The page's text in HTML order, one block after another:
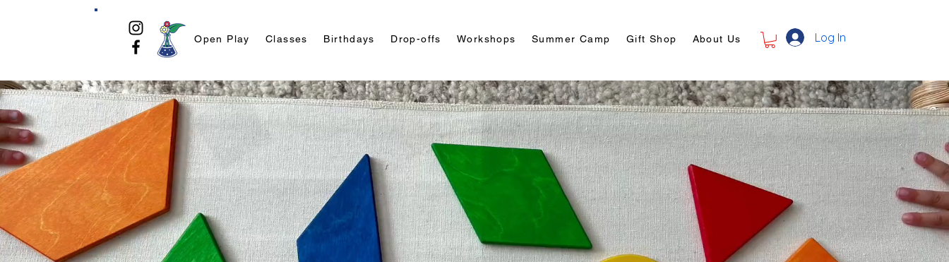
Open Play Classes Birthdays Drop-offs Workshops Summer Camp Gift Shop About Us Log In